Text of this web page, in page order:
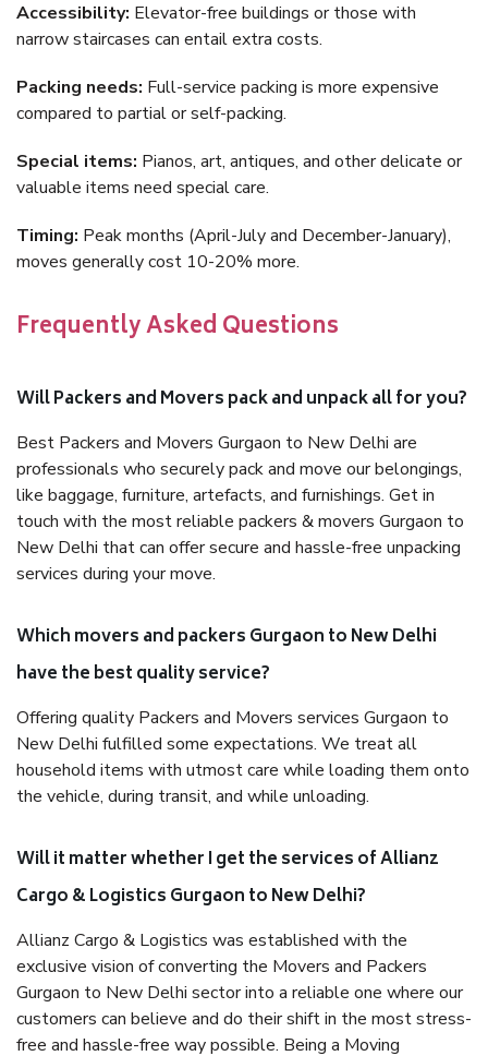
Accessibility: Elevator-free buildings or those with
narrow staircases can entail extra costs.
Packing needs: Full-service packing is more expensive
compared to partial or self-packing.
Special items: Pianos, art, antiques, and other delicate or
valuable items need special care.
Timing: Peak months (April-July and December-January),
moves generally cost 10-20% more.
Frequently Asked Questions
Will Packers and Movers pack and unpack all for you?
Best Packers and Movers Gurgaon to New Delhi are
professionals who securely pack and move our belongings,
like baggage, furniture, artefacts, and furnishings. Get in
touch with the most reliable packers & movers Gurgaon to
New Delhi that can offer secure and hassle-free unpacking
services during your move.
Which movers and packers Gurgaon to New Delhi
have the best quality service?
Offering quality Packers and Movers services Gurgaon to
New Delhi fulfilled some expectations. We treat all
household items with utmost care while loading them onto
the vehicle, during transit, and while unloading.
Will it matter whether I get the services of Allianz
Cargo & Logistics Gurgaon to New Delhi?
Allianz Cargo & Logistics was established with the
exclusive vision of converting the Movers and Packers
Gurgaon to New Delhi sector into a reliable one where our
customers can believe and do their shift in the most stress-
free and hassle-free way possible. Being a Moving